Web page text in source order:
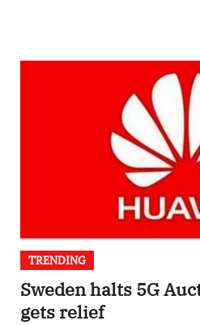
TRENDING
Sweden halts 5G
gets relief